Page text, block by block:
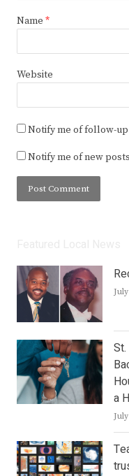
Name *
Website
Notify me of follow-
Notify me of new
a